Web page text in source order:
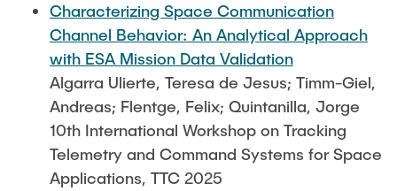
Characterizing Space Communication
Channel Behavior: An Analytical Approach
with ESA Mission Data Validation
Algarra Ulierte, Teresa de Jesus; Timm-Giel,
Andreas; Flentge, Felix; Quintanilla, Jorge
10th International Workshop on Tracking
Telemetry and Command Systems for Space
Applications, TTC 2025